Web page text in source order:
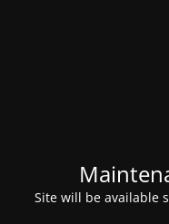
Site will be available